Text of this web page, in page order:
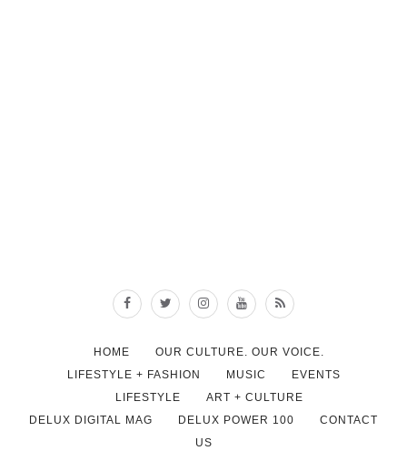
HOME
OUR CULTURE. OUR VOICE.
LIFESTYLE + FASHION
MUSIC
EVENTS
LIFESTYLE
ART + CULTURE
DELUX DIGITAL MAG
DELUX POWER 100
CONTACT
US